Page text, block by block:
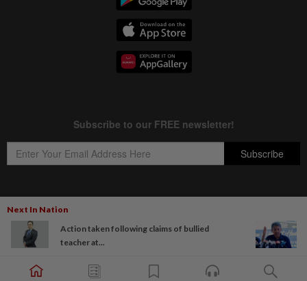
Next In Nation
Action taken following claims of bullied
teacher at...
Copyright © 1995-
Star Media Group Berhad [197101000523 (10894-D)]
Best viewed on Chrome browsers.